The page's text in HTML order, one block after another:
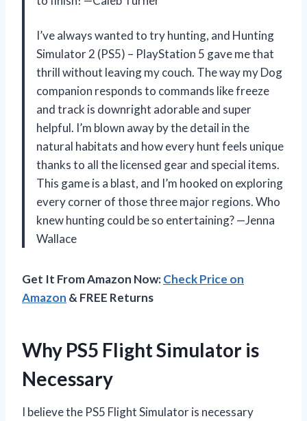
I’ve always wanted to try hunting, and Hunting
Simulator 2 (PS5) – PlayStation 5 gave me that
thrill without leaving my couch. The way my Dog
companion responds to commands like freeze
and track is downright adorable and super
helpful. I’m blown away by the detail in the
natural habitats and how every hunt feels unique
thanks to all the licensed gear and special items.
This game is a blast, and I’m hooked on exploring
every corner of those three major regions. Who
knew hunting could be so entertaining? —Jenna
Wallace
Get It From Amazon Now:Check Price on
Amazon & FREE Returns
Why PS5 Flight Simulator is
Necessary
I believe the PS5 Flight Simulator is necessary